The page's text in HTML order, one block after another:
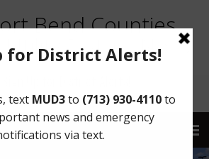
Bend Counties
Utility District No. 3